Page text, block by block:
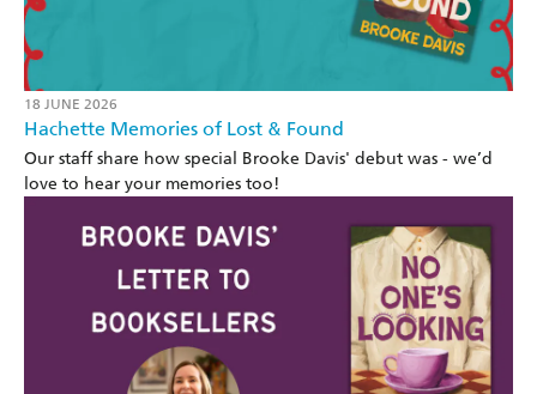
18 JUNE 2026
Hachette Memories of Lost & Found
Our staff share how special Brooke Davis' debut was - we’d
love to hear your memories too!